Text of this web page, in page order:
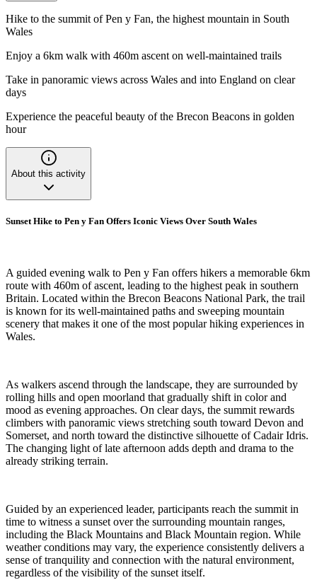
Hike to the summit of Pen y Fan, the highest mountain in South
Wales
Enjoy a 6km walk with 460m ascent on well-maintained trails
Take in panoramic views across Wales and into England on clear
days
Experience the peaceful beauty of the Brecon Beacons in golden
hour
About this activity
Sunset Hike to Pen y Fan Offers Iconic Views Over South Wales
A guided evening walk to Pen y Fan offers hikers a memorable 6km
route with 460m of ascent, leading to the highest peak in southern
Britain. Located within the Brecon Beacons National Park, the trail
is known for its well-maintained paths and sweeping mountain
scenery that makes it one of the most popular hiking experiences in
Wales.
As walkers ascend through the landscape, they are surrounded by
rolling hills and open moorland that gradually shift in color and
mood as evening approaches. On clear days, the summit rewards
climbers with panoramic views stretching south toward Devon and
Somerset, and north toward the distinctive silhouette of Cadair Idris.
The changing light of late afternoon adds depth and drama to the
already striking terrain.
Guided by an experienced leader, participants reach the summit in
time to witness a sunset over the surrounding mountain ranges,
including the Black Mountains and Black Mountain region. While
weather conditions may vary, the experience consistently delivers a
sense of tranquility and connection with the natural environment,
regardless of the visibility of the sunset itself.